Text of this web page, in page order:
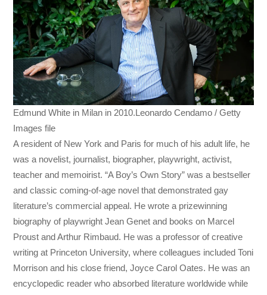
Edmund White in Milan in 2010.Leonardo Cendamo / Getty
Images file
A resident of New York and Paris for much of his adult life, he
was a novelist, journalist, biographer, playwright, activist,
teacher and memoirist. “A Boy’s Own Story” was a bestseller
and classic coming-of-age novel that demonstrated gay
literature’s commercial appeal. He wrote a prizewinning
biography of playwright Jean Genet and books on Marcel
Proust and Arthur Rimbaud. He was a professor of creative
writing at Princeton University, where colleagues included Toni
Morrison and his close friend, Joyce Carol Oates. He was an
encyclopedic reader who absorbed literature worldwide while